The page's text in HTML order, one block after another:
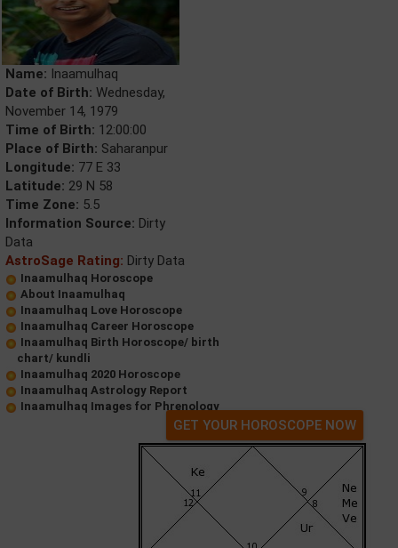
Name: Inaamulhaq
Date of Birth: Wednesday,
November 14, 1979
Time of Birth: 12:00:00
Place of Birth: Saharanpur
Longitude: 77 E 33
Latitude: 29 N 58
Time Zone: 5.5
Information Source: Dirty
Data
AstroSage Rating: Dirty Data
Inaamulhaq Horoscope
About Inaamulhaq
Inaamulhaq Love Horoscope
Inaamulhaq Career Horoscope
Inaamulhaq Birth Horoscope/ birth
chart/ kundli
Inaamulhaq 2020 Horoscope
Inaamulhaq Astrology Report
Inaamulhaq Images for Phrenology
GET YOUR HOROSCOPE NOW